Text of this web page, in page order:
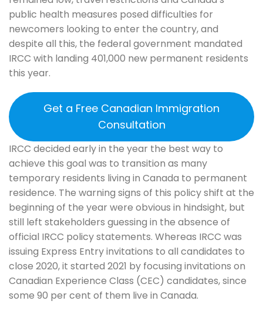
public health measures posed difficulties for
newcomers looking to enter the country, and
despite all this, the federal government mandated
IRCC with landing 401,000 new permanent residents
this year.
Get a Free Canadian Immigration
Consultation
IRCC decided early in the year the best way to
achieve this goal was to transition as many
temporary residents living in Canada to permanent
residence. The warning signs of this policy shift at the
beginning of the year were obvious in hindsight, but
still left stakeholders guessing in the absence of
official IRCC policy statements. Whereas IRCC was
issuing Express Entry invitations to all candidates to
close 2020, it started 2021 by focusing invitations on
Canadian Experience Class (CEC) candidates, since
some 90 per cent of them live in Canada.